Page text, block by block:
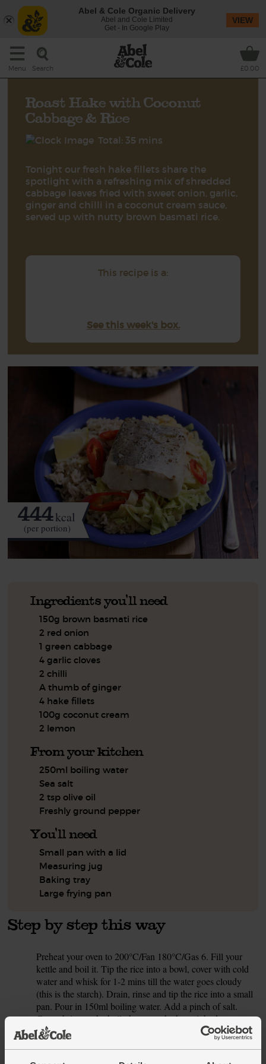
Menu Search £0.00
Roast Hake with Coconut
Cabbage & Rice
Total: 35 mins
Tonight our fresh hake fillets share the
spotlight with a refreshing mix of shredded
cabbage leaves fried with sweet onion, garlic,
ginger and chilli in a coconut cream sauce,
served up with nutty brown basmati rice.
This recipe is a:
See this week's box.
444kcal
(per portion)
Ingredients you'll need
150g brown basmati rice
2 red onion
1 green cabbage
4 garlic cloves
2 chilli
A thumb of ginger
4 hake fillets
100g coconut cream
2 lemon
From your kitchen
250ml boiling water
Sea salt
2 tsp olive oil
Freshly ground pepper
You'll need
Small pan with a lid
Measuring jug
Baking tray
Large frying pan
Step by step this way
Preheat your oven to 200°C/Fan 180°C/Gas 6. Fill your
kettle and boil it. Tip the rice into a bowl, cover with cold
water and whisk for 1-2 mins till the water goes cloudy
(this is the starch). Drain, rinse and tip the rice into a small
pan. Pour in 150ml boiling water. Add a pinch of salt.
Cover, bring to the boil, then turn the heat right down.
Gently simmer for 20-25 mins till the water has been
absorbed. Take off the heat and leave to steam, lid on, for
Abel & Cole Organic Delivery
Abel and Cole Limited
Get - In Google Play
VIEW